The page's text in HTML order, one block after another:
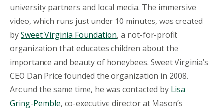
university partners and local media. The immersive
video, which runs just under 10 minutes, was created
bySweet Virginia Foundation, a not-for-profit
organization that educates children about the
importance and beauty of honeybees. Sweet Virginia’s
CEO Dan Price founded the organization in 2008.
Around the same time, he was contacted by Lisa
Gring-Pemble, co-executive director at Mason’s